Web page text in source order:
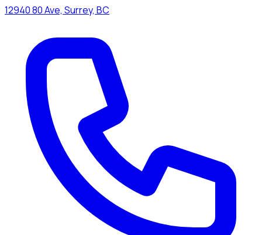
12940 80 Ave, Surrey, BC